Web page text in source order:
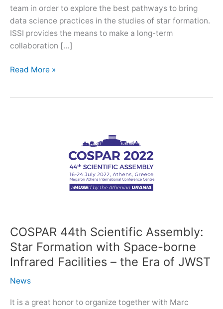
team in order to explore the best pathways to bring
data science practices in the studies of star formation.
ISSI provides the means to make a long-term
collaboration […]
ISSI
Read More »
COSPAR 44th Scientific Assembly:
Star Formation with Space-borne
Infrared Facilities – the Era of JWST
News
It is a great honor to organize together with Marc